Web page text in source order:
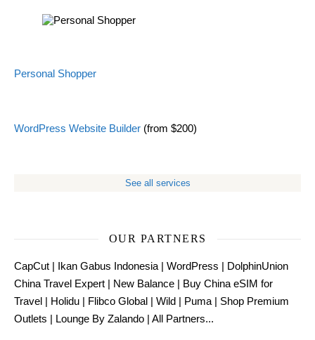
Personal Shopper
WordPress Website Builder (from $200)
See all services
OUR PARTNERS
CapCut | Ikan Gabus Indonesia | WordPress | DolphinUnion
China Travel Expert | New Balance | Buy China eSIM for
Travel | Holidu | Flibco Global | Wild | Puma | Shop Premium
Outlets | Lounge By Zalando | All Partners...